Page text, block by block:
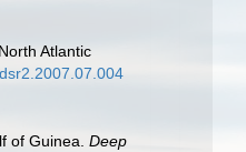
Atlantic
of Guinea. Deep